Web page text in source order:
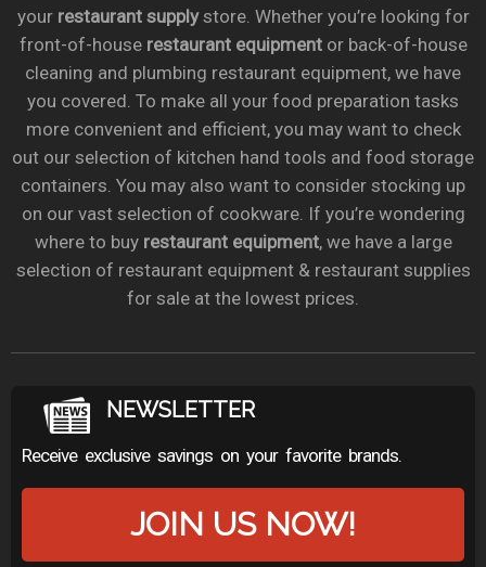
your restaurant supplystore. Whether you’re looking for
front-of-house restaurant equipmentor back-of-house
cleaning and plumbing restaurant equipment, we have
you covered. To make all your food preparation tasks
more convenient and efficient, you may want to check
out our selection of kitchen hand tools and food storage
containers. You may also want to consider stocking up
on our vast selection of cookware. If you’re wondering
where to buy restaurant equipment, we have a large
selection of restaurant equipment & restaurant supplies
for sale at the lowest prices.
NEWSLETTER
Receive exclusive savings on your favorite brands.
JOIN US NOW!